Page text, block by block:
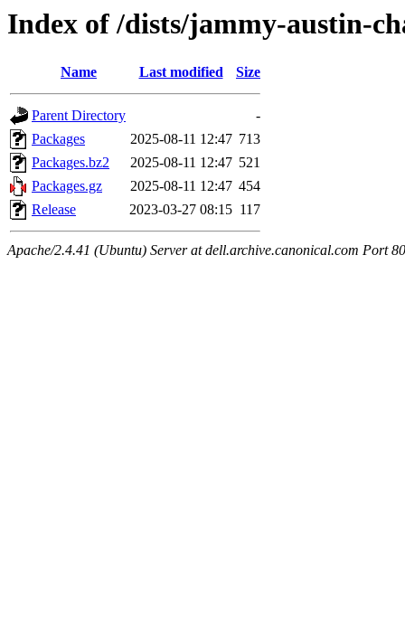
Index of /dists/jammy-austin-
Name Last modified Size
Parent Directory
-
Packages
2025-08-11 12:47 713
Packages.bz2
2025-08-11 12:47 521
Packages.gz
2025-08-11 12:47 454
Release
2023-03-27 08:15 117
Apache/2.4.41 (Ubuntu) Server at dell.archive.canonical.com Port 80